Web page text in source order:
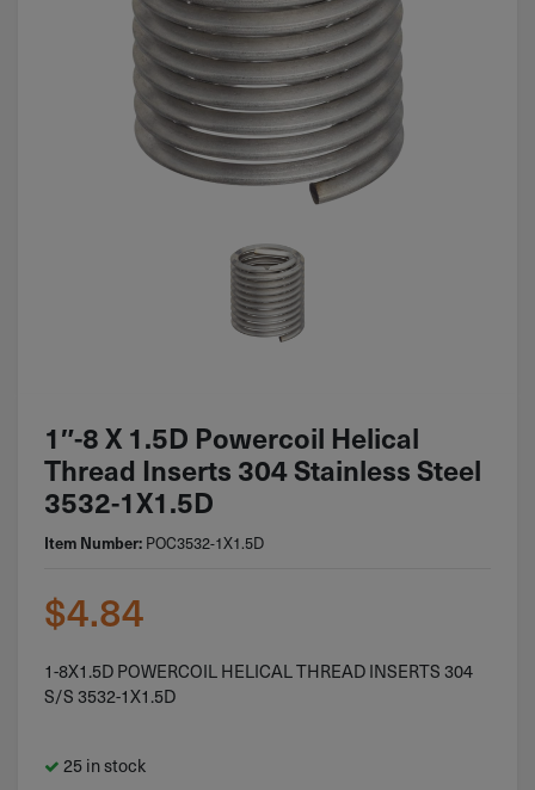
1″-8 X 1.5D Powercoil Helical
Thread Inserts 304 Stainless Steel
3532-1X1.5D
Item Number: POC3532-1X1.5D
$4.84
1-8X1.5D POWERCOIL HELICAL THREAD INSERTS 304
S/S 3532-1X1.5D
25 in stock